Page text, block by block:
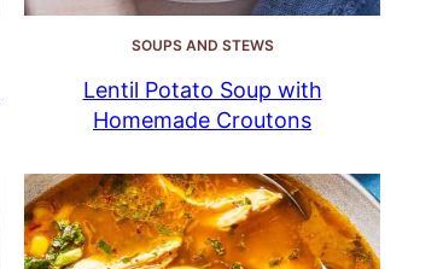
SOUPS AND STEWS
Lentil Potato Soup with
Homemade Croutons